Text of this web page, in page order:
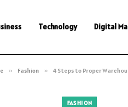
Technology Digital
» Fashion » 4 Steps to Proper
FASHION